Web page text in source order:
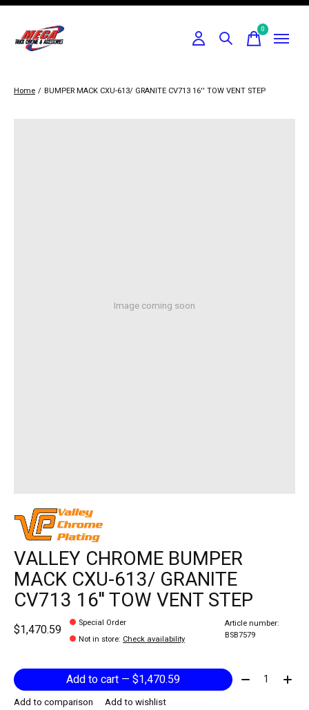
0items
Home / BUMPER MACK CXU-613/ GRANITE CV713 16'' TOW VENT STEP
Image coming soon
VALLEY CHROME BUMPER
MACK CXU-613/ GRANITE
CV713 16'' TOW VENT STEP
$1,470.59
Special Order
Not in store: Check availability
Article number:
BSB7579
Add to cart — $1,470.59 Quantity:
Add to comparison
Add to wishlist